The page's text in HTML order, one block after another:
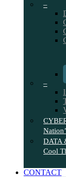
–
–
DATA
Cool
CONTACT